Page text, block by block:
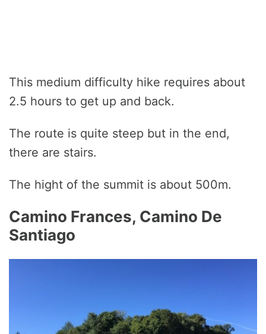
This medium difficulty hike requires about
2.5 hours to get up and back.
The route is quite steep but in the end,
there are stairs.
The hight of the summit is about 500m.
Camino Frances, Camino De
Santiago